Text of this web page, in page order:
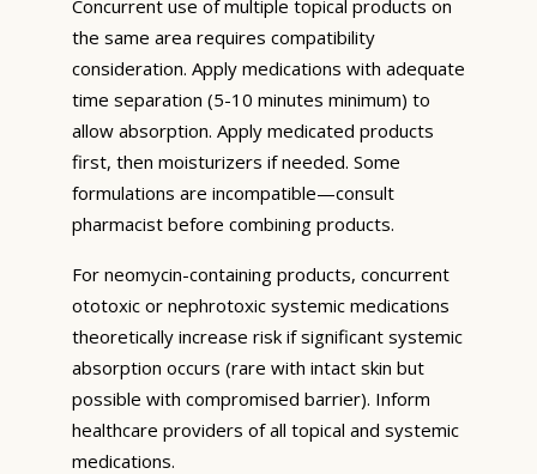
Concurrent use of multiple topical products on
the same area requires compatibility
consideration. Apply medications with adequate
time separation (5-10 minutes minimum) to
allow absorption. Apply medicated products
first, then moisturizers if needed. Some
formulations are incompatible—consult
pharmacist before combining products.
For neomycin-containing products, concurrent
ototoxic or nephrotoxic systemic medications
theoretically increase risk if significant systemic
absorption occurs (rare with intact skin but
possible with compromised barrier). Inform
healthcare providers of all topical and systemic
medications.